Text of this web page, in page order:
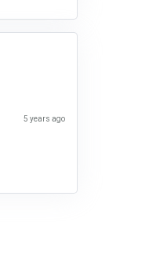
5 years ago